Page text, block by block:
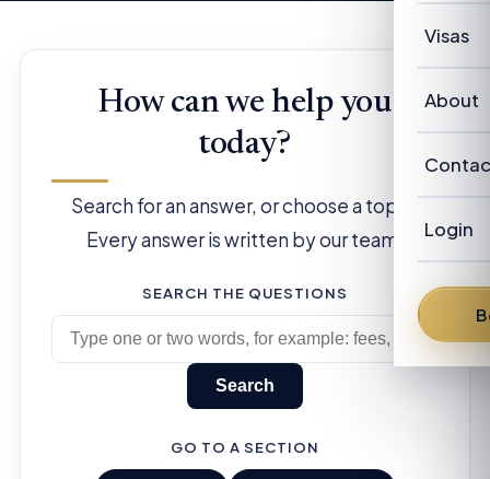
Case
Visas
Visas
New
About
About
Our
FAQ
News
From
Login
How can we help you
today?
Search for an answer, or choose a topic.
Every answer is written by our team.
SEARCH THE QUESTIONS
Search
GO TO A SECTION